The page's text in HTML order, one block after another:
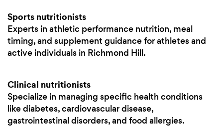
Sports nutritionists
Experts in athletic performance nutrition, meal
timing, and supplement guidance for athletes and
active individuals in Richmond Hill.
Clinical nutritionists
Specialize in managing specific health conditions
like diabetes, cardiovascular disease,
gastrointestinal disorders, and food allergies.